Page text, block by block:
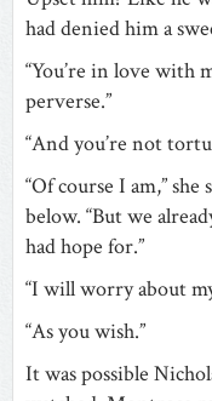
had denied him a
“You’re in love with
perverse.”
“And you’re not
“Of course I am,”
below. “But we
had hope for.”
“I will worry about
“As you wish.”
It was possible